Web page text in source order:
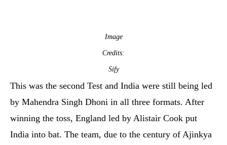
Image
Credits:
Sify
This was the second Test and India were still being led
by Mahendra Singh Dhoni in all three formats. After
winning the toss, England led by Alistair Cook put
India into bat. The team, due to the century of Ajinkya